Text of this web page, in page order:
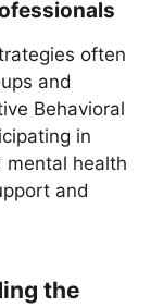
often
and
Behavioral
in
mental health
and
the